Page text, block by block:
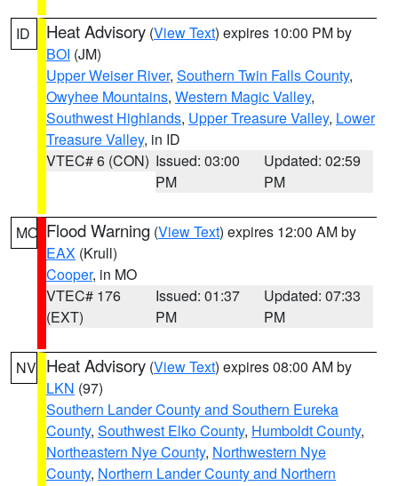
ID Heat Advisory (View Text) expires 10:00 PM by
BOI (JM)
Upper Weiser River, Southern Twin Falls County,
Owyhee Mountains, Western Magic Valley,
Southwest Highlands, Upper Treasure Valley, Lower
Treasure Valley, in ID
VTEC# 6 (CON) Issued: 03:00
PM
Updated: 02:59
PM
MO Flood Warning (View Text) expires 12:00 AM by
EAX (Krull)
Cooper, in MO
VTEC# 176
(EXT)
Issued: 01:37
PM
Updated: 07:33
PM
NV Heat Advisory (View Text) expires 08:00 AM by
LKN (97)
Southern Lander County and Southern Eureka
County, Southwest Elko County, Humboldt County,
Northeastern Nye County, Northwestern Nye
County, Northern Lander County and Northern